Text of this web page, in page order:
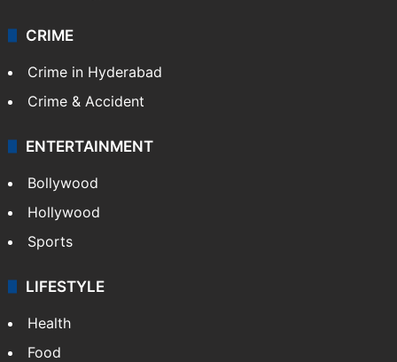
CRIME
Crime in Hyderabad
Crime & Accident
ENTERTAINMENT
Bollywood
Hollywood
Sports
LIFESTYLE
Health
Food